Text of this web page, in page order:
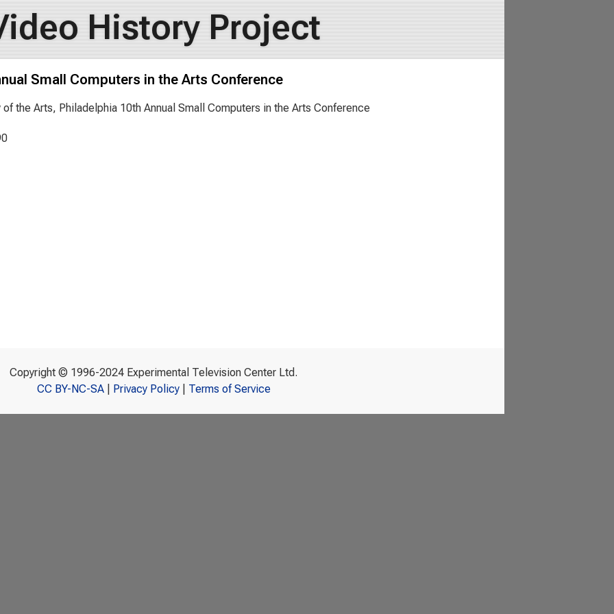
History Project
Small Computers in the Arts Conference
of the Arts, Philadelphia 10th Annual Small Computers in the Arts Conference
Copyright © 1996-2024 Experimental Television Center Ltd.
CC BY-NC-SA| Privacy Policy| Terms of Service